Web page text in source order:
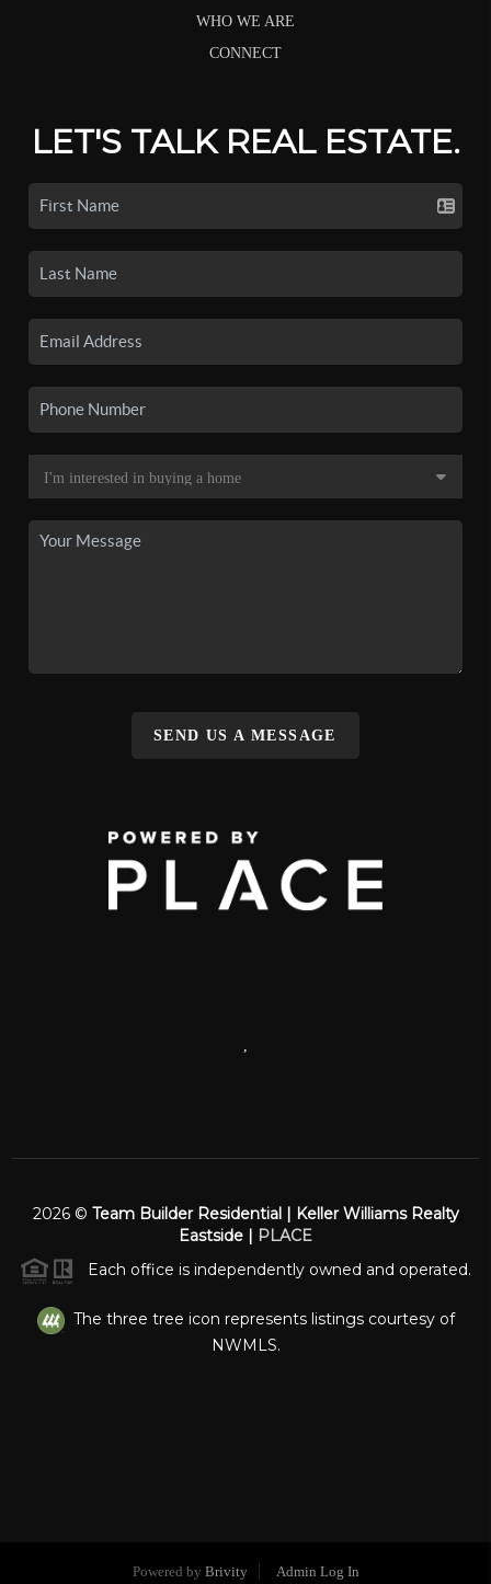
WHO WE ARE
CONNECT
LET'S TALK REAL ESTATE.
SEND US A MESSAGE
2026© Team Builder Residential | Keller Williams Realty
Eastside | PLACE
Each office is independently owned and operated.
The three tree icon represents listings courtesy of
NWMLS.
Powered by Brivity Admin Log In